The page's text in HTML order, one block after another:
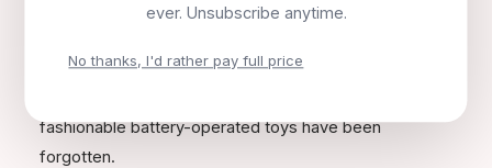
Christmas, Easter or simply a special treat, Mia is a gift
quality and lasting durability mean she often becomes
fashionable battery-operated toys have been
forgotten.
ever. Unsubscribe anytime.
No thanks, I'd rather pay full price